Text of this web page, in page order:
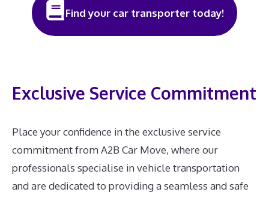
Find your car transporter today!
Exclusive Service Commitment
Place your confidence in the exclusive service
commitment from A2B Car Move, where our
professionals specialise in vehicle transportation
and are dedicated to providing a seamless and safe